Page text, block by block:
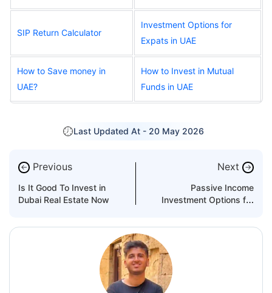
SIP Return Calculator
Investment Options for
Expats in UAE
How to Save money in
UAE?
How to Invest in Mutual
Funds in UAE
Last Updated At - 20 May 2026
← Previous
Is It Good To Invest in
Dubai Real Estate Now
Next →
Passive Income
Investment Options for